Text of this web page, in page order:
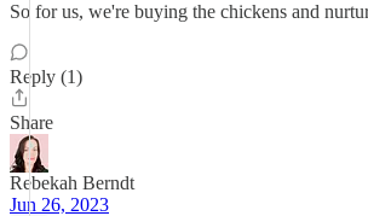
So for us, we're buying the chickens and
Reply (1)
Share
Rebekah Berndt
Jun 26, 2023